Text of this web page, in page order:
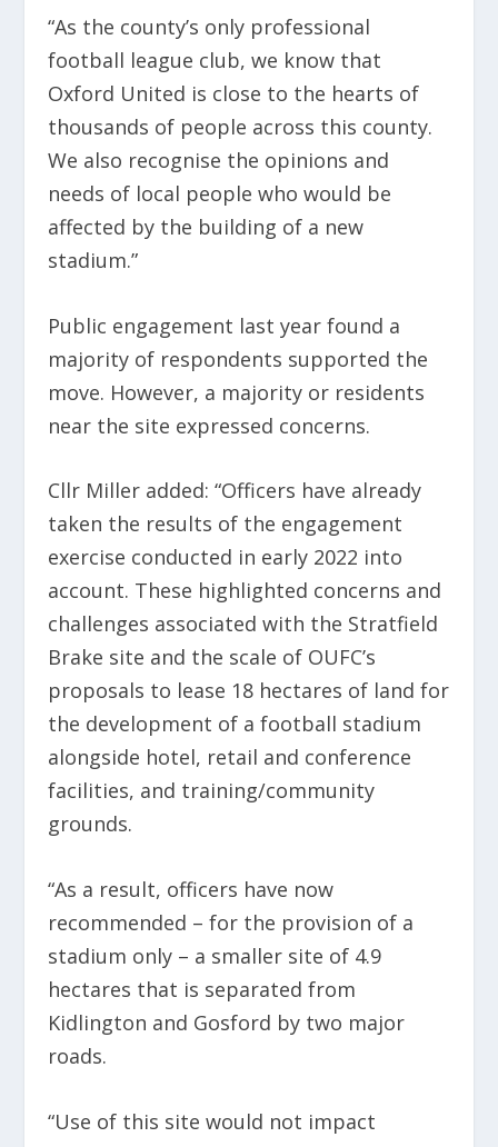
“As the county’s only professional
football league club, we know that
Oxford United is close to the hearts of
thousands of people across this county.
We also recognise the opinions and
needs of local people who would be
affected by the building of a new
stadium.”
Public engagement last year found a
majority of respondents supported the
move. However, a majority or residents
near the site expressed concerns.
Cllr Miller added: “Officers have already
taken the results of the engagement
exercise conducted in early 2022 into
account. These highlighted concerns and
challenges associated with the Stratfield
Brake site and the scale of OUFC’s
proposals to lease 18 hectares of land for
the development of a football stadium
alongside hotel, retail and conference
facilities, and training/community
grounds.
“As a result, officers have now
recommended – for the provision of a
stadium only – a smaller site of 4.9
hectares that is separated from
Kidlington and Gosford by two major
roads.
“Use of this site would not impact